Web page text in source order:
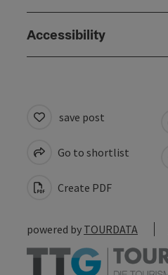
Accessibility
save post
Go to shortlist
Create PDF
powered by TOURDATA